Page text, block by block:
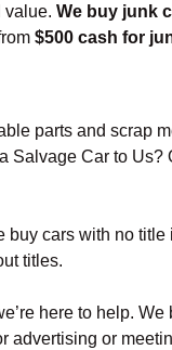
value. We buy junk
$500 cash for
parts and scrap
Car to
cars with no
titles.
here to help.
or